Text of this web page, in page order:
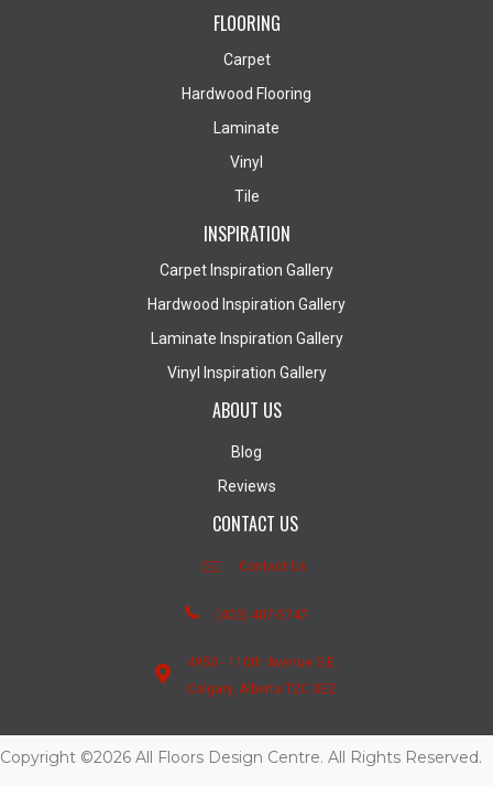
FLOORING
Carpet
Hardwood Flooring
Laminate
Vinyl
Tile
INSPIRATION
Carpet Inspiration Gallery
Hardwood Inspiration Gallery
Laminate Inspiration Gallery
Vinyl Inspiration Gallery
ABOUT US
Blog
Reviews
CONTACT US
Contact Us
(403) 407-5747
4950 - 110th Avenue S.E.
Calgary, Alberta T2C 3E2
Copyright ©2026 All Floors Design Centre. All Rights Reserved.